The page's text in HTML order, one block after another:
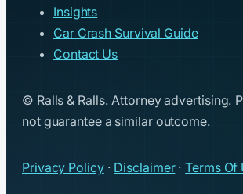
Insights
Car Crash Survival Guide
Contact Us
© Ralls & Ralls. Attorney advertising.
not guarantee a similar outcome.
Privacy Policy· Disclaimer·Terms Of